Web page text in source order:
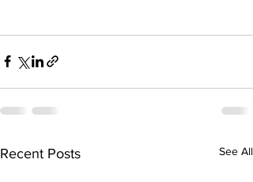
Recent Posts See All